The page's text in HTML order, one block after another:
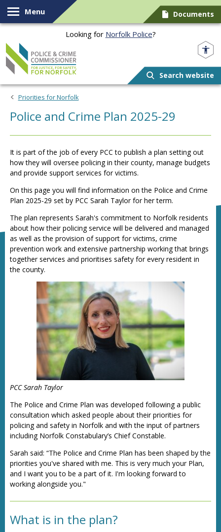
Skip to content
Menu Documents
Looking for Norfolk Police?
Search website
Priorities for Norfolk
Police and Crime Plan 2025-29
It is part of the job of every PCC to publish a plan setting out
how they will oversee policing in their county, manage budgets
and provide support services for victims.
On this page you will find information on the Police and Crime
Plan 2025-29 set by PCC Sarah Taylor for her term.
The plan represents Sarah's commitment to Norfolk residents
about how their policing service will be delivered and managed
as well as the provision of support for victims, crime
prevention work and extensive partnership working that brings
together services and prioritises safety for every resident in
the county.
PCC Sarah Taylor
The Police and Crime Plan was developed following a public
consultation which asked people about their priorities for
policing and safety in Norfolk and with the input of partners
including Norfolk Constabulary’s Chief Constable.
Sarah said: “The Police and Crime Plan has been shaped by the
priorities you've shared with me. This is very much your Plan,
and I want you to be a part of it. I'm looking forward to
working alongside you."
What is in the plan?